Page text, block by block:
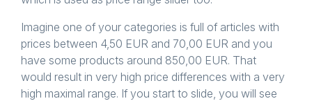
Imagine one of your categories is full of articles with
prices between 4,50 EUR and 70,00 EUR and you
have some products around 850,00 EUR. That
would result in very high price differences with a very
high maximal range. If you start to slide, you will see